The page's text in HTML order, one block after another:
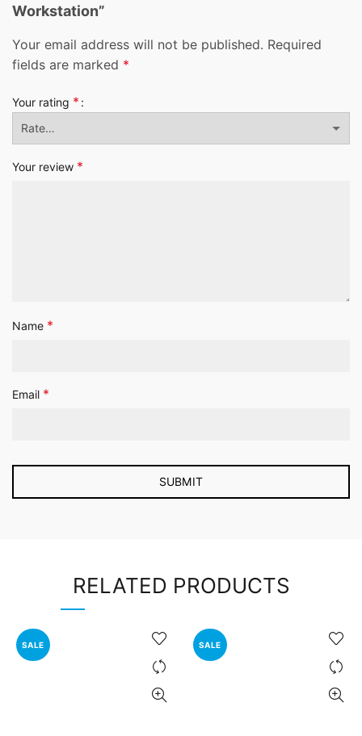
Workstation”
Your email address will not be published. Required
fields are marked *
Your rating *
Your review *
Name *
Email *
RELATED PRODUCTS
SALE SALE